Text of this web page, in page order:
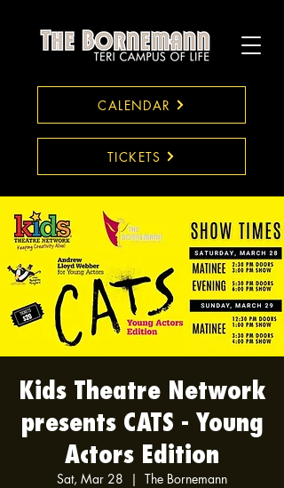
CALENDAR
TICKETS
Kids Theatre Network
presents CATS - Young
Actors Edition
Sat, Mar 28
  |
The Bornemann